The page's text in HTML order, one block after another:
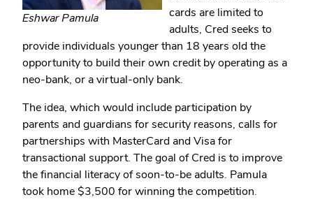
Eshwar Pamula
cards are limited to
adults, Cred seeks to
provide individuals younger than 18 years old the
opportunity to build their own credit by operating as a
neo-bank, or a virtual-only bank.
The idea, which would include participation by
parents and guardians for security reasons, calls for
partnerships with MasterCard and Visa for
transactional support. The goal of Cred is to improve
the financial literacy of soon-to-be adults. Pamula
took home $3,500 for winning the competition.